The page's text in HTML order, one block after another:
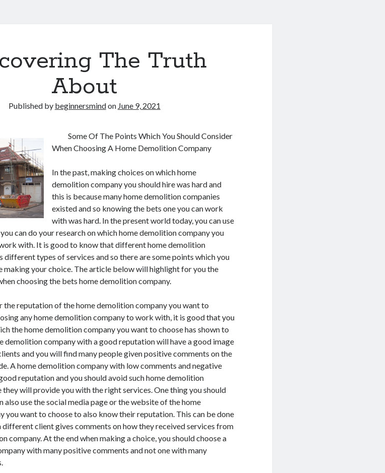
The Truth
About
Published by beginnersmindon June 9, 2021
Some Of The Points Which You Should Consider
When Choosing A Home Demolition Company
In the past, making choices on which home
demolition company you should hire was hard and
this is because many home demolition companies
existed and so knowing the bets one you can work
with was hard. In the present world today, you can use
can do your research on which home demolition company you
with. It is good to know that different home demolition
different types of services and so there are some points which you
making your choice. The article below will highlight for you the
choosing the bets home demolition company.
the reputation of the home demolition company you want to
any home demolition company to work with, it is good that you
the home demolition company you want to choose has shown to
demolition company with a good reputation will have a good image
and you will find many people given positive comments on the
A home demolition company with low comments and negative
reputation and you should avoid such home demolition
they will provide you with the right services. One thing you should
also use the social media page or the website of the home
you want to choose to also know their reputation. This can be done
different client gives comments on how they received services from
company. At the end when making a choice, you should choose a
with many positive comments and not one with many